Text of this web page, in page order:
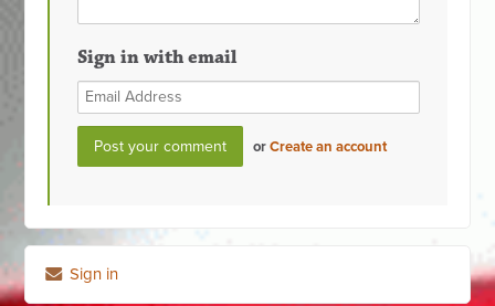
Sign in with email
orCreate an account
Sign in